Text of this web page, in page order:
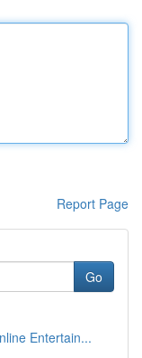
Report Page
Go
Entertain...